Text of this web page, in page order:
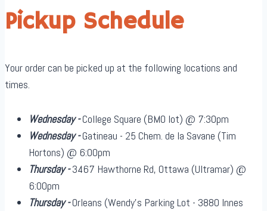
Pickup Schedule
Your order can be picked up at the following locations and
times.
Wednesday -College Square (BMO lot) @ 7:30pm
Wednesday -Gatineau - 25 Chem. de la Savane (Tim
Hortons) @ 6:00pm
Thursday -3467 Hawthorne Rd, Ottawa (Ultramar) @
6:00pm
Thursday -Orleans (Wendy's Parking Lot - 3880 Innes